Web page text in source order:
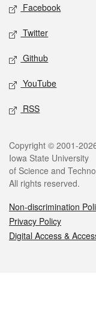
Facebook
Twitter
Github
YouTube
RSS
Legal
Copyright © 2001-
Iowa State University
of Science and
All rights reserved.
Non-discrimination
Privacy Policy
Digital Access &